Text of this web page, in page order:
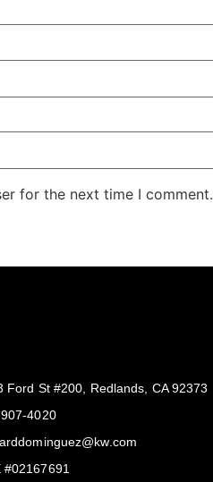
for the next time I comment.
Ford St #200, Redlands, CA 92373
4020
#02167691